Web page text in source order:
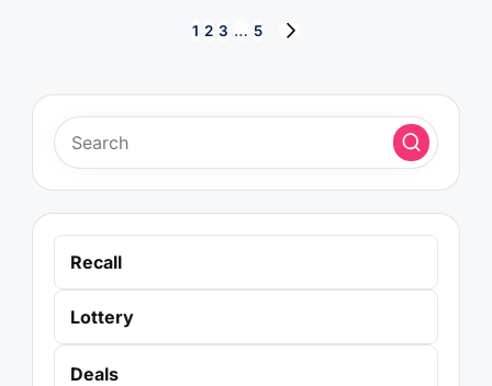
1 2 3 … 5
Recall
Lottery
Deals